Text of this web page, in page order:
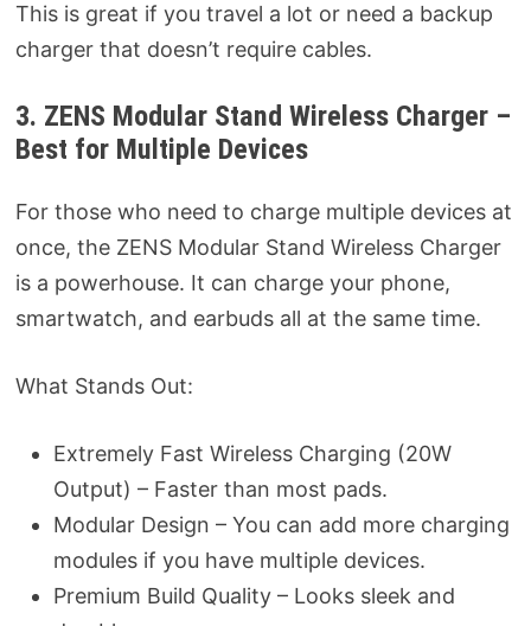
This is great if you travel a lot or need a backup
charger that doesn’t require cables.
3. ZENS Modular Stand Wireless Charger –
Best for Multiple Devices
For those who need to charge multiple devices at
once, the ZENS Modular Stand Wireless Charger
is a powerhouse. It can charge your phone,
smartwatch, and earbuds all at the same time.
What Stands Out:
Extremely Fast Wireless Charging (20W
Output) – Faster than most pads.
Modular Design – You can add more charging
modules if you have multiple devices.
Premium Build Quality – Looks sleek and